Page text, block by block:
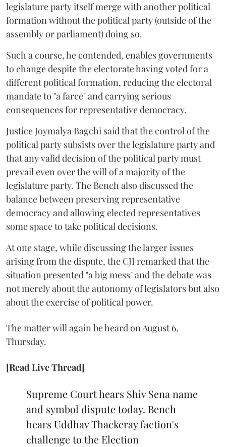
legislature party itself merge with another political
formation without the political party (outside of the
assembly or parliament) doing so.
Such a course, he contended, enables governments
to change despite the electorate having voted for a
different political formation, reducing the electoral
mandate to "a farce" and carrying serious
consequences for representative democracy.
Justice Joymalya Bagchi said that the control of the
political party subsists over the legislature party and
that any valid decision of the political party must
prevail even over the will of a majority of the
legislature party. The Bench also discussed the
balance between preserving representative
democracy and allowing elected representatives
some space to take political decisions.
At one stage, while discussing the larger issues
arising from the dispute, the CJI remarked that the
situation presented "a big mess" and the debate was
not merely about the autonomy of legislators but also
about the exercise of political power.
The matter will again be heard on August 6,
Thursday.
[Read Live Thread]
Supreme Court hears Shiv Sena name
and symbol dispute today. Bench
hears Uddhav Thackeray faction's
challenge to the Election